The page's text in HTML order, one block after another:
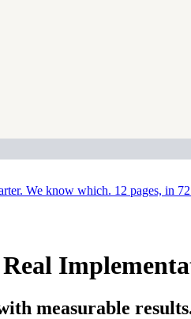
We know which. 12 pages, in 72
measurable